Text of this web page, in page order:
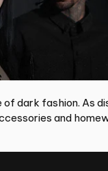
of dark fashion. As
and